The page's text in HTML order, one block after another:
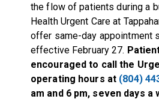
the flow of patients during a
Health Urgent Care at
offer same-day appointment
effective February 27.
encouraged to call the
operating hours at (804)
am and 6 pm, seven days